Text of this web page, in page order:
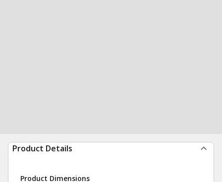
Product Details
Product Dimensions